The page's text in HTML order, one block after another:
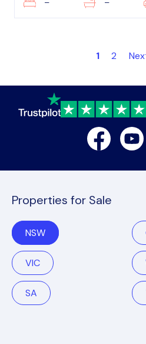
– –
1 2
Facebook
Properties for Sale
NSW
VIC
SA